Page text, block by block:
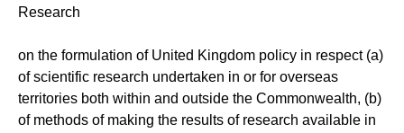
Research
on the formulation of United Kingdom policy in respect (a)
of scientific research undertaken in or for overseas
territories both within and outside the Commonwealth, (b)
of methods of making the results of research available in